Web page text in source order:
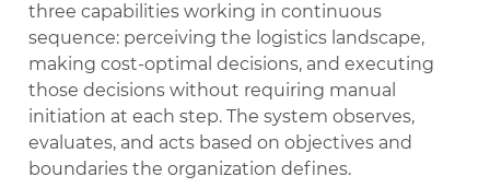
three capabilities working in continuous
sequence: perceiving the logistics landscape,
making cost-optimal decisions, and executing
those decisions without requiring manual
initiation at each step. The system observes,
evaluates, and acts based on objectives and
boundaries the organization defines.